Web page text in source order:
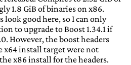
1.8 GiB of binaries on x86.
good here, so I can only
to upgrade to Boost 1.34.1 if
However, the boost headers
x64 install target were not
x86 install for the headers.